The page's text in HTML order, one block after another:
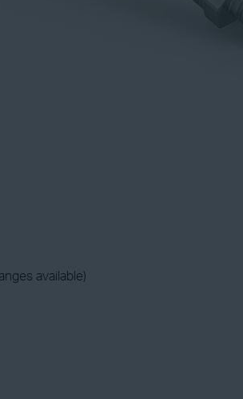
available)